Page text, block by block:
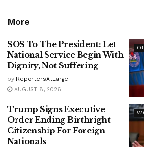
More
SOS To The President: Let
National Service Begin With
Dignity, Not Suffering
by ReportersAtLarge
AUGUST 8, 2026
Trump Signs Executive
Order Ending Birthright
Citizenship For Foreign
Nationals